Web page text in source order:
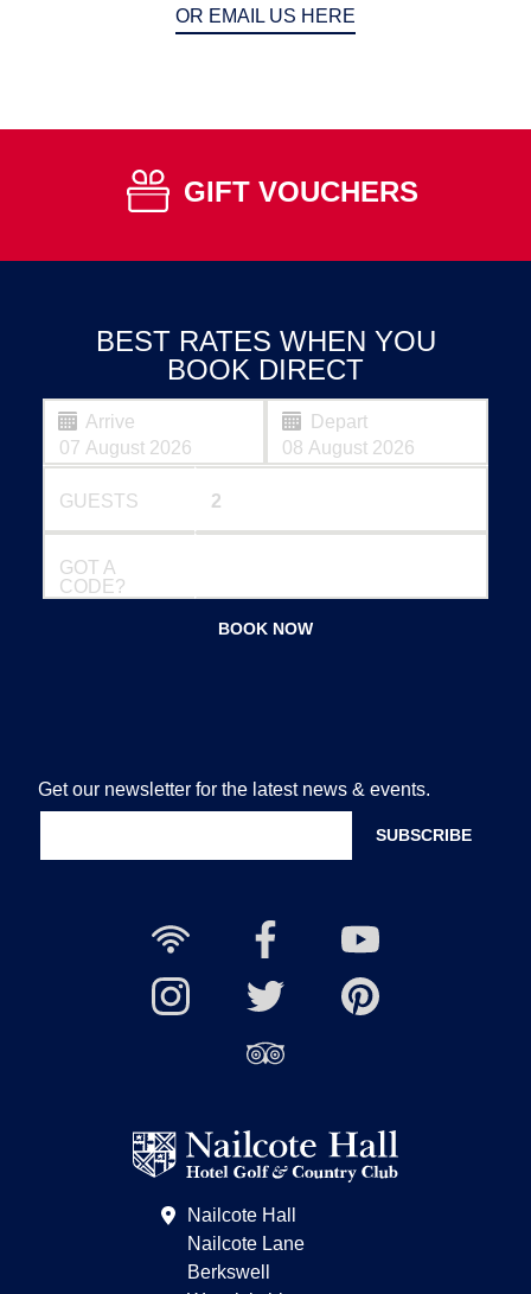
OR EMAIL US HERE
GIFT VOUCHERS
BEST RATES WHEN YOU
BOOK DIRECT
Arrive Depart
GUESTS
GOT A
CODE?
BOOK NOW
Get our newsletter for the latest news & events.
Wi-
Facebook
YouTube
Instagram Twitter
on
Trip
Nailcote Hall
Nailcote Lane
Berkswell